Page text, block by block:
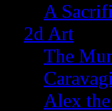
A
2d Art
The
Alex